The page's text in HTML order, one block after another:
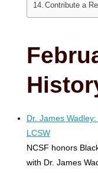
Contribute a
Dr. James
LCSW
NCSF honors
with Dr. James